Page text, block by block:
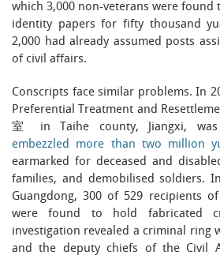
which 3,000 non-veterans were found
identity papers for fifty thousand
2,000 had already assumed posts
of civil affairs.
Conscripts face similar problems. In
Preferential Treatment and
室 in Taihe county, Jiangxi,
embezzled more than two million
earmarked for deceased and
families, and demobilised soldiers.
Guangdong, 300 of 529 recipients
were found to hold fabricated
investigation revealed a criminal ring
and the deputy chiefs of the Civil